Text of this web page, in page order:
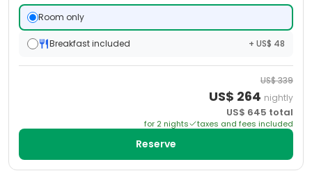
Room only
Breakfast included + US$ 48
US$339
US$ 264 nightly
US$ 645 total
for 2 nights taxes and fees included
Reserve